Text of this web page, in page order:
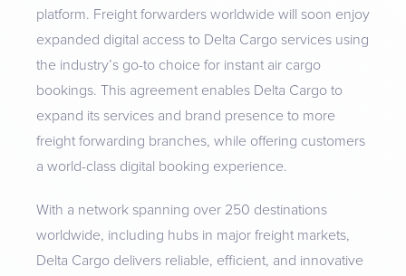
platform. Freight forwarders worldwide will soon enjoy
expanded digital access to Delta Cargo services using
the industry’s go-to choice for instant air cargo
bookings. This agreement enables Delta Cargo to
expand its services and brand presence to more
freight forwarding branches, while offering customers
a world-class digital booking experience.
With a network spanning over 250 destinations
worldwide, including hubs in major freight markets,
Delta Cargo delivers reliable, efficient, and innovative